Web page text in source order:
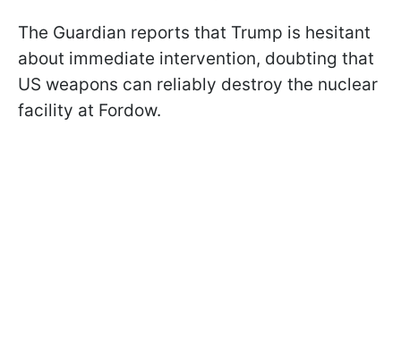
The Guardian reports that Trump is hesitant
about immediate intervention, doubting that
US weapons can reliably destroy the nuclear
facility at Fordow.